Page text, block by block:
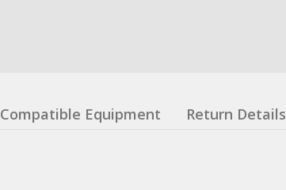
Compatible Equipment Return Details